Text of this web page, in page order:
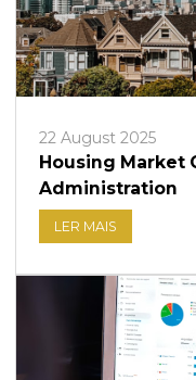
22 August 2025
Housing Market
Administration
LER MAIS